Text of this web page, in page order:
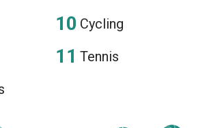
Cycling
Tennis